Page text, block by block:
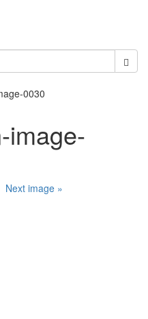
0030
image-
Next image »